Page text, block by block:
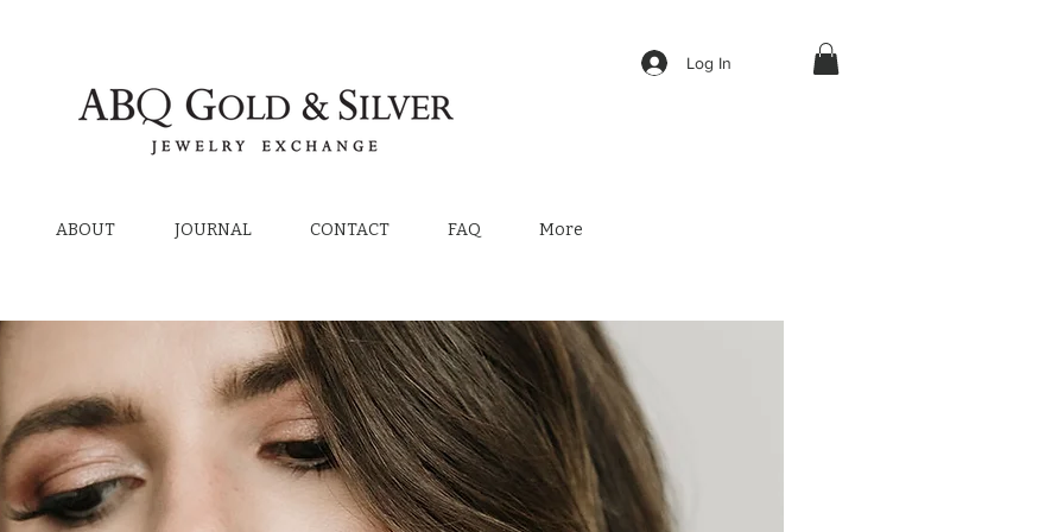
Log In
ABOUT JOURNAL CONTACT FAQ More